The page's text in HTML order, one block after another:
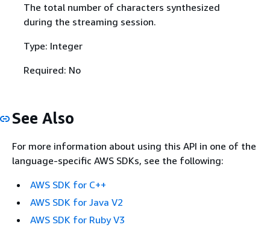
The total number of characters synthesized
during the streaming session.
Type: Integer
Required: No
See Also
For more information about using this API in one of the
language-specific AWS SDKs, see the following:
AWS SDK for C++
AWS SDK for Java V2
AWS SDK for Ruby V3